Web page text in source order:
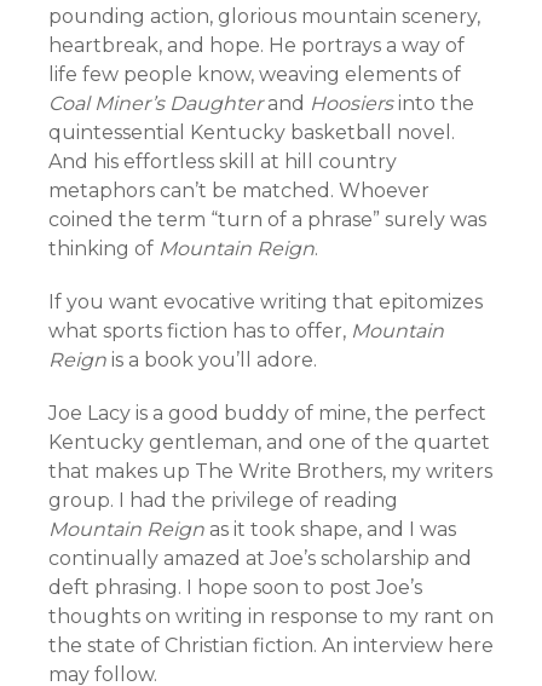
pounding action, glorious mountain scenery,
heartbreak, and hope. He portrays a way of
life few people know, weaving elements of
Coal Miner’s Daughterand Hoosiersinto the
quintessential Kentucky basketball novel.
And his effortless skill at hill country
metaphors can’t be matched. Whoever
coined the term “turn of a phrase” surely was
thinking of Mountain Reign.
If you want evocative writing that epitomizes
what sports fiction has to offer, Mountain
Reign is a book you’ll adore.
Joe Lacy is a good buddy of mine, the perfect
Kentucky gentleman, and one of the quartet
that makes up The Write Brothers, my writers
group. I had the privilege of reading
Mountain Reign as it took shape, and I was
continually amazed at Joe’s scholarship and
deft phrasing. I hope soon to post Joe’s
thoughts on writing in response to my rant on
the state of Christian fiction. An interview here
may follow.